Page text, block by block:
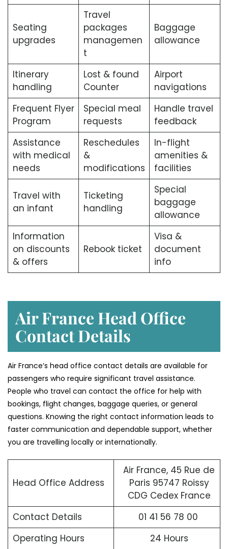
Seating
upgrades
Travel
packages
managemen
t
Baggage
allowance
Itinerary
handling
Lost & found
Counter
Airport
navigations
Frequent Flyer
Program
Special meal
requests
Handle travel
feedback
Assistance
with medical
needs
Reschedules
&
modifications
In-flight
amenities &
facilities
Travel with
an infant
Ticketing
handling
Special
baggage
allowance
Information
on discounts
& offers
Rebook ticket
Visa &
document
info
Air France Head Office
Contact Details
Air France’s head office contact details are available for
passengers who require significant travel assistance.
People who travel can contact the office for help with
bookings, flight changes, baggage queries, or general
questions. Knowing the right contact information leads to
faster communication and dependable support, whether
you are travelling locally or internationally.
Head Office Address
Air France, 45 Rue de
Paris 95747 Roissy
CDG Cedex France
Contact Details
01 41 56 78 00
Operating Hours
24 Hours